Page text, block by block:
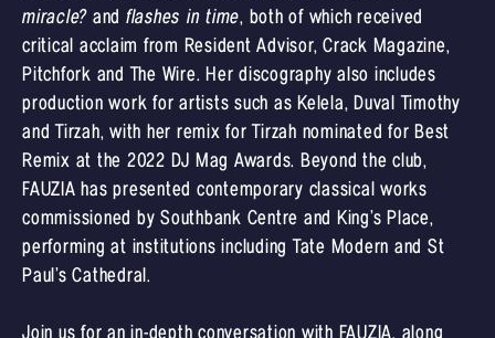
miracle? and flashes in time, both of which received
critical acclaim from Resident Advisor, Crack Magazine,
Pitchfork and The Wire. Her discography also includes
production work for artists such as Kelela, Duval Timothy
and Tirzah, with her remix for Tirzah nominated for Best
Remix at the 2022 DJ Mag Awards. Beyond the club,
FAUZIA has presented contemporary classical works
commissioned by Southbank Centre and King’s Place,
performing at institutions including Tate Modern and St
Paul’s Cathedral.
Join us for an in-depth conversation with FAUZIA, along